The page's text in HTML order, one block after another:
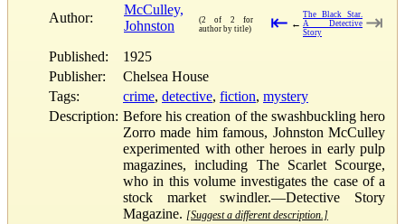
Author:
McCulley,
Johnston
(2 of 2 for
author by title)
⇤ ←
The Black Star.
A Detective
Story
⇥
Published:
1925
Publisher:
Chelsea House
Tags:
crime, detective, fiction, mystery
Description: Before his creation of the swashbuckling hero
Zorro made him famous, Johnston McCulley
experimented with other heroes in early pulp
magazines, including The Scarlet Scourge,
who in this volume investigates the case of a
stock market swindler.—Detective Story
Magazine. [Suggest a different description.]